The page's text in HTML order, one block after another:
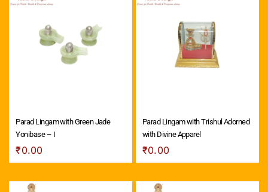
Parad Lingam with Green Jade
Yonibase – I
₹0.00
Parad Lingam with Trishul Adorned
with Divine Apparel
₹0.00